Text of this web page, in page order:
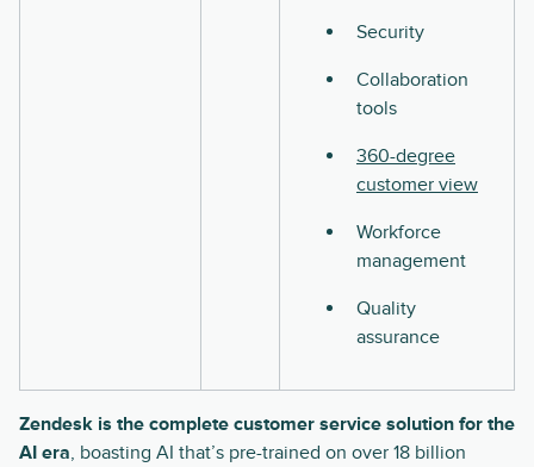
Security
Collaboration
tools
360-degree
customer view
Workforce
management
Quality
assurance
Zendesk is the complete customer service solution for the
AI era, boasting AI that’s pre-trained on over 18 billion